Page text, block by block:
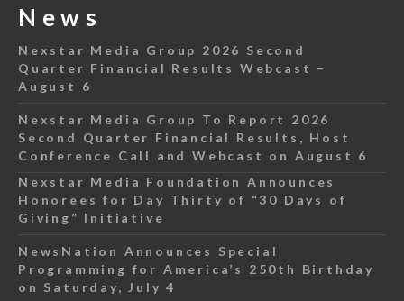
News
Nexstar Media Group 2026 Second
Quarter Financial Results Webcast –
August 6
Nexstar Media Group To Report 2026
Second Quarter Financial Results, Host
Conference Call and Webcast on August 6
Nexstar Media Foundation Announces
Honorees for Day Thirty of “30 Days of
Giving” Initiative
NewsNation Announces Special
Programming for America’s 250th Birthday
on Saturday, July 4